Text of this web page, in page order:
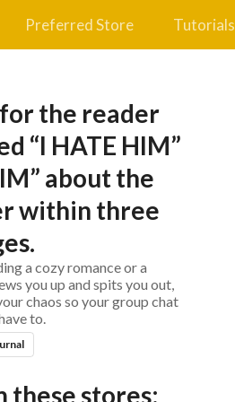
Preferred Store Tutorials
the reader
“I HATE HIM”
about the
within three
a cozy romance or a
you up and spits you out,
chaos so your group chat
to.
these stores: